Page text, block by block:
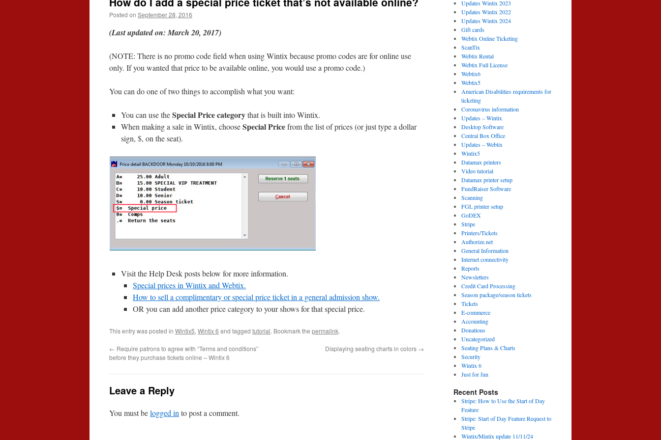
Posted on September 28, 2016
(Last updated on: March 20, 2017)
(NOTE: There is no promo code field when using Wintix because promo codes are for online use
only. If you wanted that price to be available online, you would use a promo code.)
You can do one of two things to accomplish what you want:
You can use theSpecial Price categorythat is built into Wintix.
When making a sale in Wintix, chooseSpecial Pricefrom the list of prices (or just type a dollar
sign, $, on the seat).
Visit the Help Desk posts below for more information.
Special prices in Wintix and Webtix.
How to sell a complimentary or special price ticket in a general admission show.
OR you can add another price category to your shows for that special price.
This entry was posted in Wintix5, Wintix 6 and tagged tutorial. Bookmark the permalink.
← Require patrons to agree with “Terms and conditions”
before they purchase tickets online – Wintix 6
Displaying seating charts in colors →
Leave a Reply
You must belogged in to post a comment.
Updates Wintix 2023
Updates Wintix 2022
Updates Wintix 2024
Gift cards
Webtix Online Ticketing
ScanTix
Webtix Rental
Webtix Full License
Webtix6
Webtix5
American Disabilities requirements for
ticketing
Coronavirus information
Updates – Wintix
Desktop Software
Central Box Office
Updates – Webtix
Wintix5
Datamax printers
Video tutorial
Datamax printer setup
FundRaiser Software
Scanning
FGL printer setup
GoDEX
Stripe
Printers/Tickets
Authorize.net
General Information
Internet connectivity
Reports
Newsletters
Credit Card Processing
Season package/season tickets
Tickets
E-commerce
Accounting
Donations
Uncategorized
Seating Plans & Charts
Security
Wintix 6
Just for fun
Recent Posts
Stripe: How to Use the Start of Day
Feature
Stripe: Start of Day Feature Request to
Stripe
Wintix/Mintix update 11/11/24